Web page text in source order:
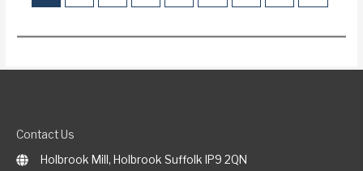
Contact Us
Holbrook Mill, Holbrook Suffolk IP9 2QN